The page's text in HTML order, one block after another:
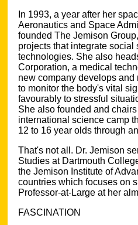
In 1993, a year after her
Aeronautics and Space
founded The Jemison
projects that integrate
technologies. She also
Corporation, a medical
new company develops
to monitor the body's vital
favourably to stressful
She also founded and
international science camp
12 to 16 year olds through
That's not all. Dr. Jemison
Studies at Dartmouth
the Jemison Institute of
countries which focuses on
Professor-at-Large at her
FASCINATION